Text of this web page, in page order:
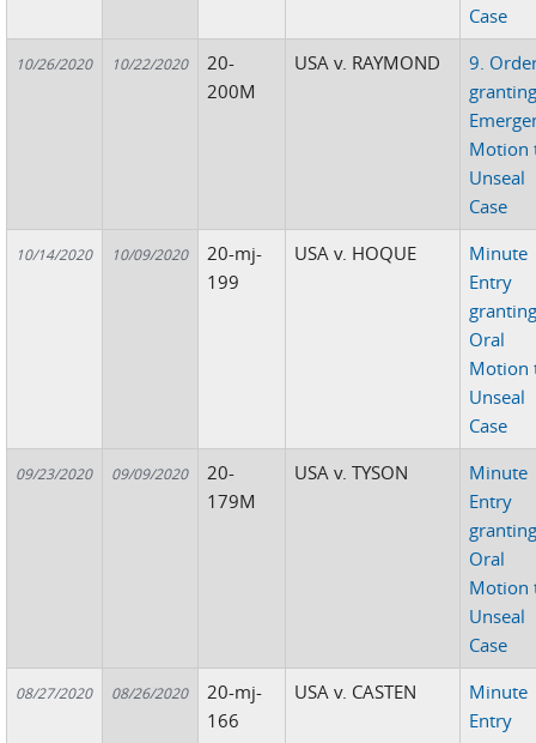
Case
10/26/2020 10/22/2020
20-
200M
USA v. RAYMOND
9.
Motion
Unseal
Case
10/14/2020 10/09/2020
20-mj-
199
USA v. HOQUE
Minute
Entry
Oral
Motion
Unseal
Case
09/23/2020 09/09/2020
20-
179M
USA v. TYSON
Minute
Entry
Oral
Motion
Unseal
Case
08/27/2020 08/26/2020
20-mj-
166
USA v. CASTEN
Minute
Entry